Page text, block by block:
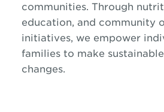
communities. Through
education, and community
initiatives, we empower
families to make
changes.